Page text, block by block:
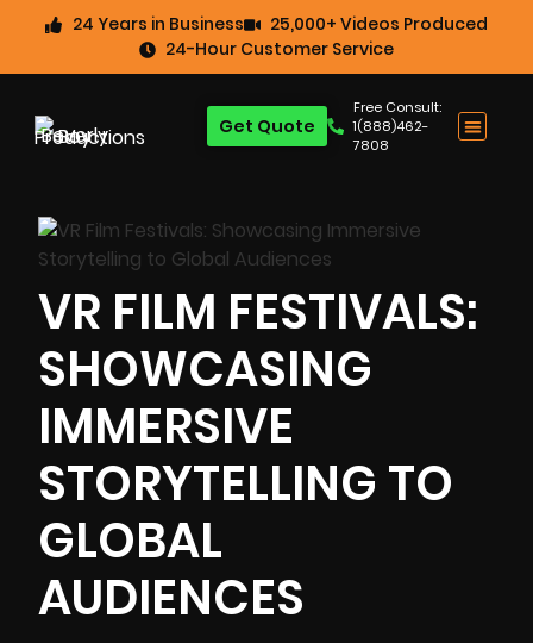
24 Years in Business
25,000+ Videos Produced
24-Hour Customer Service
Free Consult:
1(888)462-
7808
Get Quote
VR FILM FESTIVALS:
SHOWCASING
IMMERSIVE
STORYTELLING TO
GLOBAL
AUDIENCES